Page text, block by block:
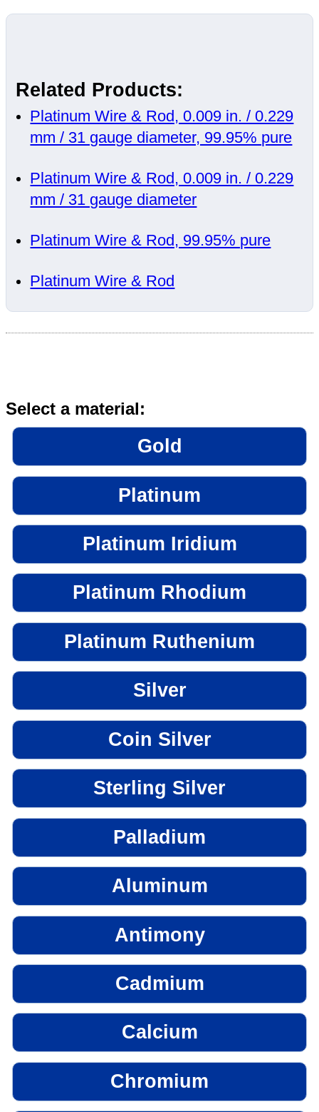
Related Products:
Platinum Wire & Rod, 0.009 in. / 0.229
mm / 31 gauge diameter, 99.95% pure
Platinum Wire & Rod, 0.009 in. / 0.229
mm / 31 gauge diameter
Platinum Wire & Rod, 99.95% pure
Platinum Wire & Rod
Select a material:
Gold
Platinum
Platinum Iridium
Platinum Rhodium
Platinum Ruthenium
Silver
Coin Silver
Sterling Silver
Palladium
Aluminum
Antimony
Cadmium
Calcium
Chromium